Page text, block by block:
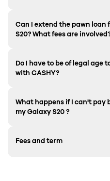
Can I extend the pawn loan
S20? What fees are
Do I have to be of legal age
with CASHY?
What happens if I can't pay
myGalaxy S20?
Fees and term